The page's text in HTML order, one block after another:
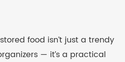
food isn’t just a trendy
— it’s a practical